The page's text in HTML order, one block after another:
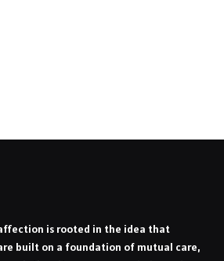
is rooted in the idea that
built on a foundation of mutual care,